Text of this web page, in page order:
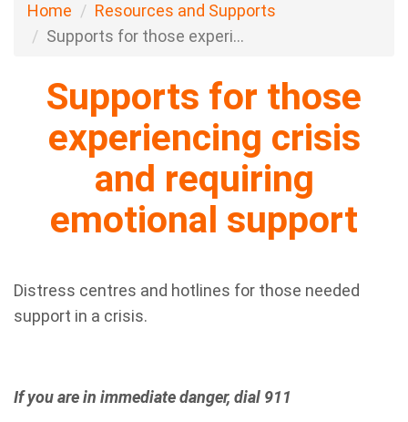
Home
Resources and Supports
Supports for those experi...
Supports for those
experiencing crisis
and requiring
emotional support
Distress centres and hotlines for those needed
support in a crisis.
If you are in immediate danger, dial 911